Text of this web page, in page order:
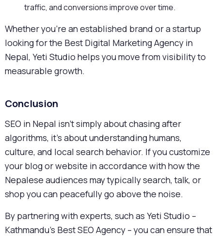
traffic, and conversions improve over time.
Whether you’re an established brand or a startup
looking for the Best Digital Marketing Agency in
Nepal, Yeti Studio helps you move from visibility to
measurable growth.
Conclusion
SEO in Nepal isn’t simply about chasing after
algorithms, it’s about understanding humans,
culture, and local search behavior. If you customize
your blog or website in accordance with how the
Nepalese audiences may typically search, talk, or
shop you can peacefully go above the noise.
By partnering with experts, such as Yeti Studio –
Kathmandu’s Best SEO Agency – you can ensure that